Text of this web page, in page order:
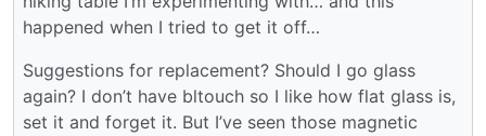
happened when I tried to get it off…
Suggestions for replacement? Should I go glass
again? I don’t have bltouch so I like how flat glass is,
set it and forget it. But I’ve seen those magnetic